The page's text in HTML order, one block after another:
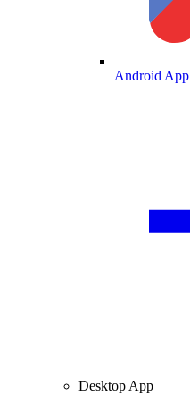
Android App
Desktop App